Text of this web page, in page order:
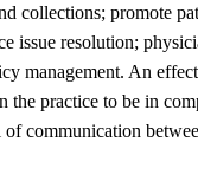
collections; promote
issue resolution;
management. An
practice to be in
communication